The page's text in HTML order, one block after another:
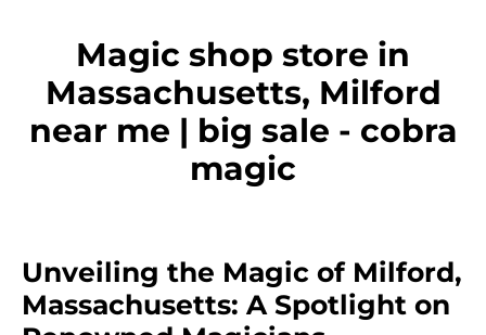
Magic shop store in
Massachusetts, Milford
near me | big sale - cobra
magic
Unveiling the Magic of Milford,
Massachusetts: A Spotlight on